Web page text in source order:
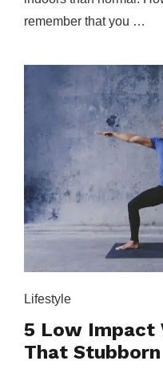
remember that you …
Lifestyle
5 Low Impact
That